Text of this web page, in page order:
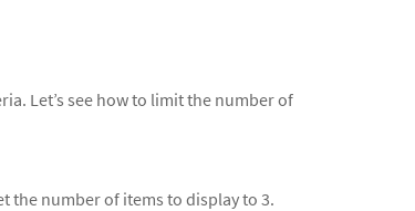
Let’s see how to limit the number of
the number of items to display to 3.